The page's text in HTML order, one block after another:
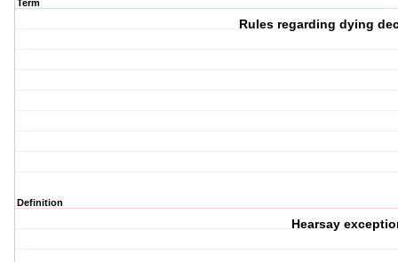
Term
Rules regarding dying
Definition
Hearsay